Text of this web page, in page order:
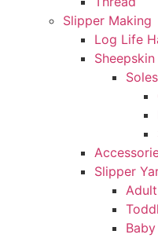
Slipper Making
Log Life
Soles
Slipper